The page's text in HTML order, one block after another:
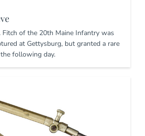
Fitch of the 20th Maine Infantry was
at Gettysburg, but granted a rare
following day.